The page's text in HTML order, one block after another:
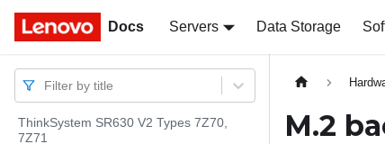
Docs Servers Data Storage
Docs
Filter by title
ThinkSystem SR630 V2 Types 7Z70,
7Z71
M.2